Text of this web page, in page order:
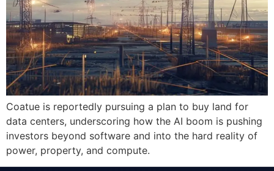
Coatue is reportedly pursuing a plan to buy land for
data centers, underscoring how the AI boom is pushing
investors beyond software and into the hard reality of
power, property, and compute.